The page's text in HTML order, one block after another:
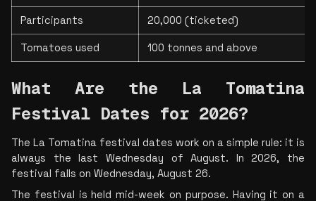
Participants 20,000 (ticketed)
Tomatoes used 100 tonnes and above
What Are the La Tomatina
Festival Dates for 2026?
The La Tomatina festival dates work on a simple rule: it is
always the last Wednesday of August. In 2026, the
festival falls on Wednesday, August 26.
The festival is held mid-week on purpose. Having it on a